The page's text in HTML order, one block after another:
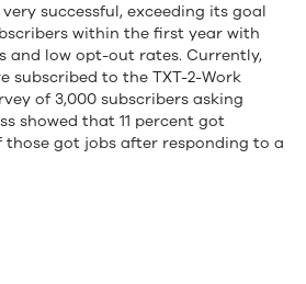
successful, exceeding its goal
within the first year with
and low opt-out rates. Currently,
subscribed to the TXT-2-Work
of 3,000 subscribers asking
showed that 11 percent got
those got jobs after responding to a